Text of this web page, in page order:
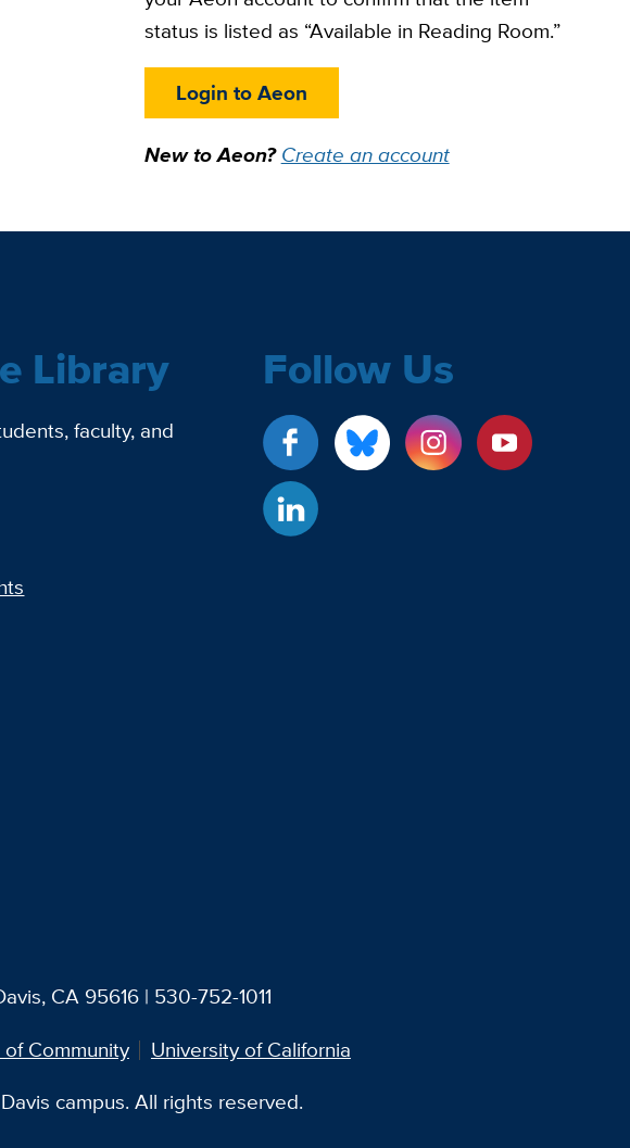
status is listed as “Available in Reading Room.”
Login to Aeon
New to Aeon?Create an account
Library
faculty, and
Follow Us
CA 95616 | 530-752-1011
Community
University of California
campus. All rights reserved.